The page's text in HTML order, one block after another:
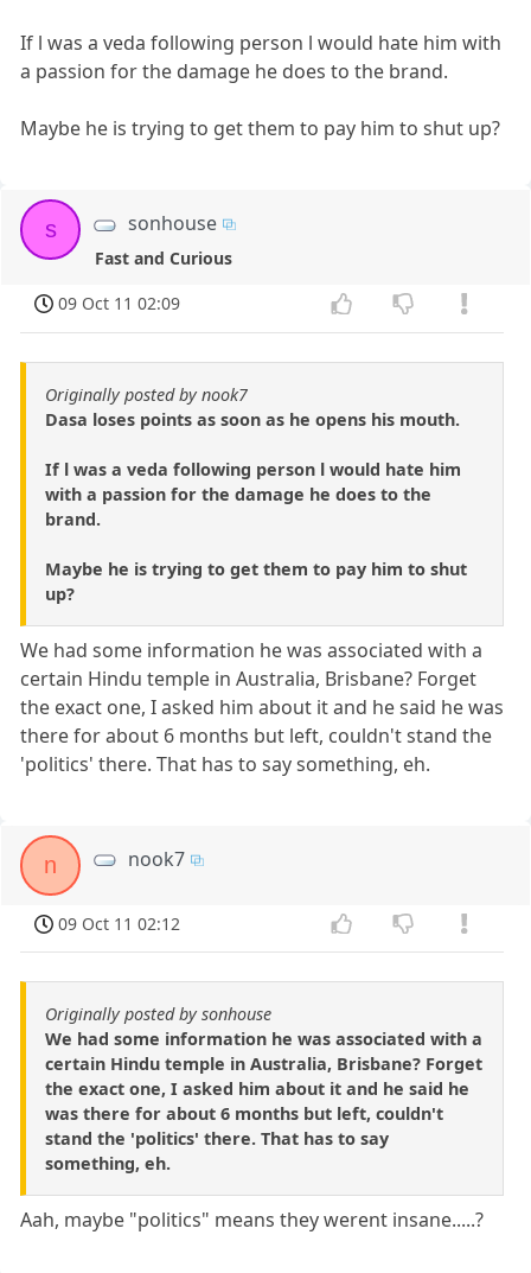
If l was a veda following person l would hate him with
a passion for the damage he does to the brand.
Maybe he is trying to get them to pay him to shut up?
s sonhouse
Fast and Curious
09 Oct 11 02:09
Originally posted by nook7
Dasa loses points as soon as he opens his mouth.
If l was a veda following person l would hate him
with a passion for the damage he does to the
brand.
Maybe he is trying to get them to pay him to shut
up?
We had some information he was associated with a
certain Hindu temple in Australia, Brisbane? Forget
the exact one, I asked him about it and he said he was
there for about 6 months but left, couldn't stand the
'politics' there. That has to say something, eh.
n nook7
09 Oct 11 02:12
Originally posted by sonhouse
We had some information he was associated with a
certain Hindu temple in Australia, Brisbane? Forget
the exact one, I asked him about it and he said he
was there for about 6 months but left, couldn't
stand the 'politics' there. That has to say
something, eh.
Aah, maybe "politics" means they werent insane.....?